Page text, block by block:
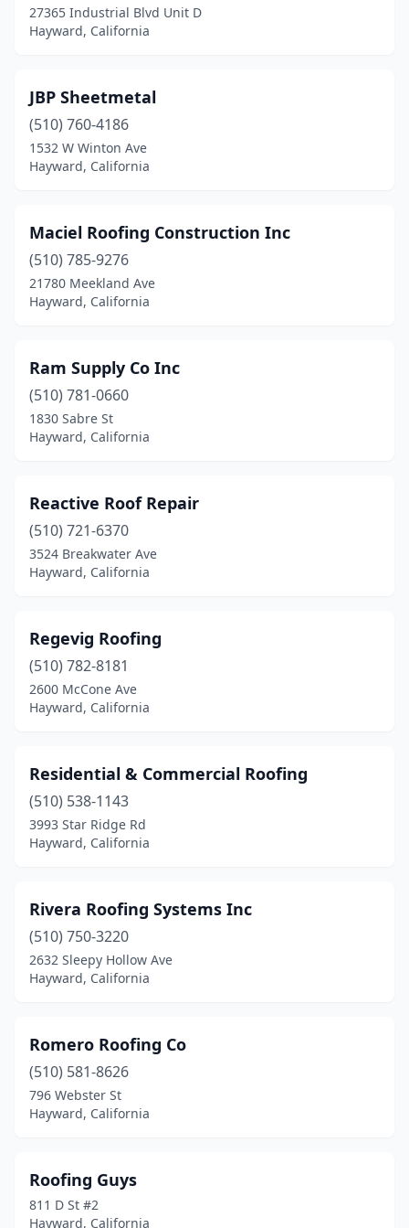
27365 Industrial Blvd Unit D
Hayward, California
JBP Sheetmetal
(510) 760-4186
1532 W Winton Ave
Hayward, California
Maciel Roofing Construction Inc
(510) 785-9276
21780 Meekland Ave
Hayward, California
Ram Supply Co Inc
(510) 781-0660
1830 Sabre St
Hayward, California
Reactive Roof Repair
(510) 721-6370
3524 Breakwater Ave
Hayward, California
Regevig Roofing
(510) 782-8181
2600 McCone Ave
Hayward, California
Residential & Commercial Roofing
(510) 538-1143
3993 Star Ridge Rd
Hayward, California
Rivera Roofing Systems Inc
(510) 750-3220
2632 Sleepy Hollow Ave
Hayward, California
Romero Roofing Co
(510) 581-8626
796 Webster St
Hayward, California
Roofing Guys
811 D St #2
Hayward, California